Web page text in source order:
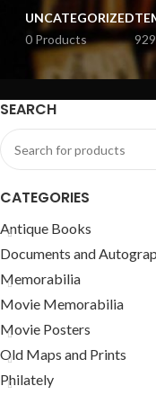
UNCATEGORIZED
0 Products
SEARCH
CATEGORIES
Antique Books
Documents and
Memorabilia
Movie Memorabilia
Movie Posters
Old Maps and Prints
Philately